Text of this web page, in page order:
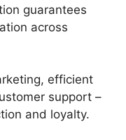
guarantees
across
efficient
support –
and loyalty.